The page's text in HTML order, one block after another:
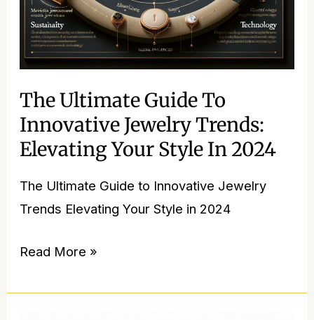
The Ultimate Guide To
Innovative Jewelry Trends:
Elevating Your Style In 2024
The Ultimate Guide to Innovative Jewelry
Trends Elevating Your Style in 2024
Style
2024
Read More »